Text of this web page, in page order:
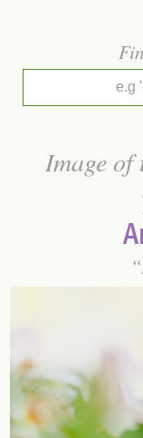
e.g
Image of